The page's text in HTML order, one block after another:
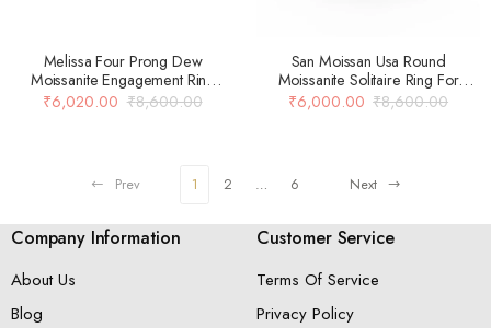
Melissa Four Prong Dew
Moissanite Engagement Ring
With Carved Double Banded
Shank And Side Band Accents
₹8,600.00
₹6,020.00
San Moissan Usa Round
Moissanite Solitaire Ring For
Women
₹8,600.00
₹6,000.00
Prev 1 2 … 6 Next
Company Information
About Us
Blog
Customer Service
Terms Of Service
Privacy Policy